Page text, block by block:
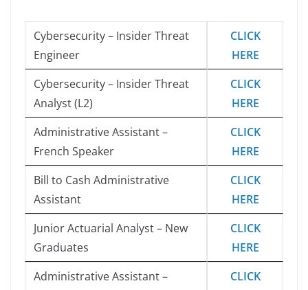
Cybersecurity – Insider Threat
Engineer
CLICK
HERE
Cybersecurity – Insider Threat
Analyst (L2)
CLICK
HERE
Administrative Assistant –
French Speaker
CLICK
HERE
Bill to Cash Administrative
Assistant
CLICK
HERE
Junior Actuarial Analyst – New
Graduates
CLICK
HERE
Administrative Assistant –
CLICK